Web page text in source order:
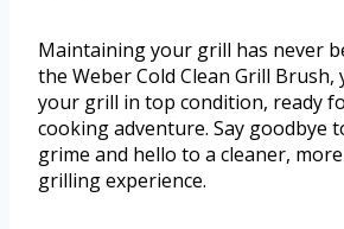
Maintaining your grill has never
the Weber Cold Clean Grill Brush,
your grill in top condition, ready
cooking adventure. Say goodbye
grime and hello to a cleaner,
grilling experience.